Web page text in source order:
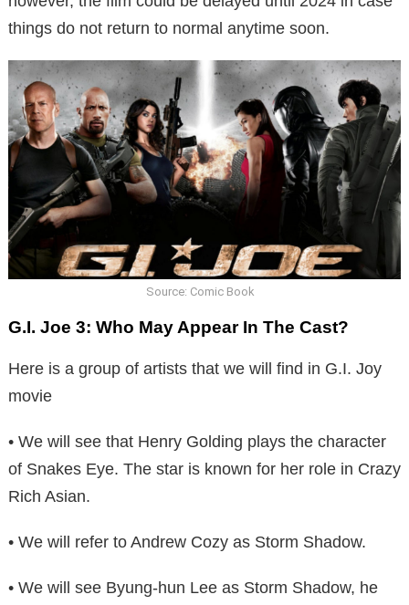
things do not return to normal anytime soon.
Source: Comic Book
G.I. Joe 3: Who May Appear In The Cast?
Here is a group of artists that we will find in G.I. Joy
movie
• We will see that Henry Golding plays the character
of Snakes Eye. The star is known for her role in Crazy
Rich Asian.
• We will refer to Andrew Cozy as Storm Shadow.
• We will see Byung-hun Lee as Storm Shadow, he